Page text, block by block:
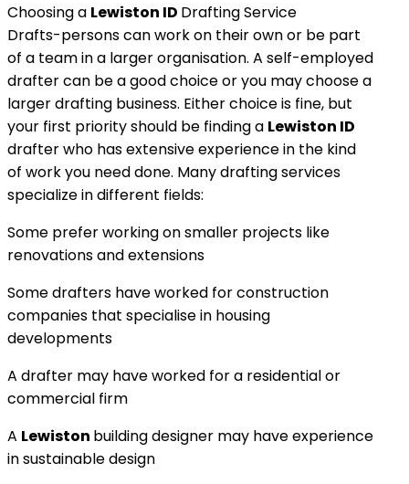
Choosing a Lewiston ID Drafting Service
Drafts-persons can work on their own or be part
of a team in a larger organisation. A self-employed
drafter can be a good choice or you may choose a
larger drafting business. Either choice is fine, but
your first priority should be finding a Lewiston ID
drafter who has extensive experience in the kind
of work you need done. Many drafting services
specialize in different fields:
Some prefer working on smaller projects like
renovations and extensions
Some drafters have worked for construction
companies that specialise in housing
developments
A drafter may have worked for a residential or
commercial firm
A Lewiston building designer may have experience
in sustainable design